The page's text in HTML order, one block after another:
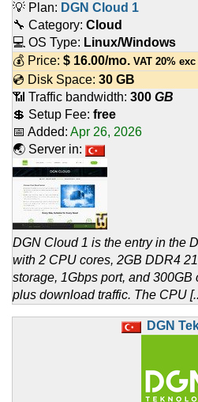
💡 Plan: DGN Cloud 1
🔧 Category: Cloud
💻 OS Type: Linux/Windows
💰 Price: $ 16.00/mo. VAT 20% exc
💿 Disk Space: 30 GB
📶 Traffic bandwidth: 300 GB
💲 Setup Fee: free
📅 Added: Apr 26, 2026
🌏 Server in:
DGN Cloud 1 is the entry in the
with 2 CPU cores, 2GB DDR4
storage, 1Gbps port, and
plus download traffic. The CPU
DGN